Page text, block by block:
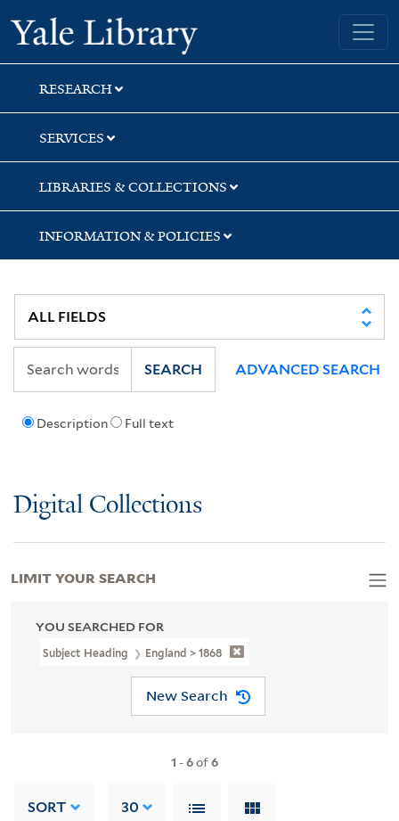
Skip
to
search
Skip
to
main
content
Skip
to
first
result
Yale University Library
RESEARCH
SERVICES
LIBRARIES & COLLECTIONS
INFORMATION & POLICIES
Description Full text
SEARCH ADVANCED SEARCH
Digital Collections
YOU SEARCHED FOR
Subject Heading England > 1868
New Search
1 -6of6
SORT 30
LIMIT YOUR SEARCH